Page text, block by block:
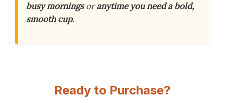
busy morningsoranytime you need a bold,
smooth cup.
Ready to Purchase?